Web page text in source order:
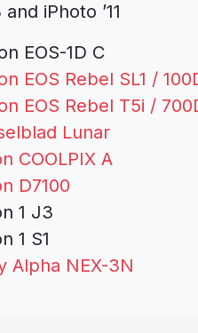
iPhoto ’11
EOS-1D C
EOS Rebel SL1 /
EOS Rebel T5i /
Lunar
COOLPIX A
D7100
1 J3
1 S1
Alpha NEX-3N